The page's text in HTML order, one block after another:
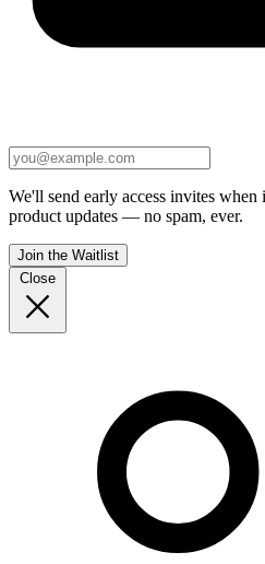
We'll send early access invites
product updates — no spam, ever.
Join the Waitlist
Close